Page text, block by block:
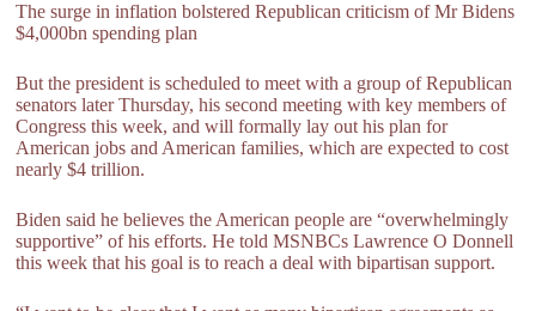
The surge in inflation bolstered Republican criticism of Mr Bidens
$4,000bn spending plan
But the president is scheduled to meet with a group of Republican
senators later Thursday, his second meeting with key members of
Congress this week, and will formally lay out his plan for
American jobs and American families, which are expected to cost
nearly $4 trillion.
Biden said he believes the American people are “overwhelmingly
supportive” of his efforts. He told MSNBCs Lawrence O Donnell
this week that his goal is to reach a deal with bipartisan support.